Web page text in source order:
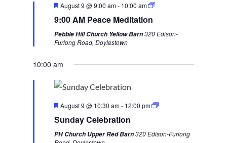
w
F
a
u
r
d
August 9 @ 9:00 am- 10:00 am
9:00 AM Peace Meditation
Pebble Hill Church Yellow Barn320 Edison-
Furlong Road, Doylestown
10:00 am
F
a
u
August 9 @ 10:30 am- 12:00 pm
Sunday Celebration
PH Church Upper Red Barn320 Edison-Furlong